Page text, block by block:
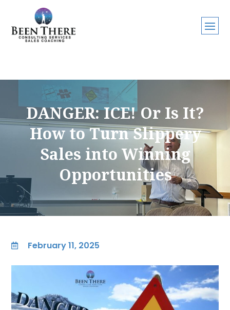
DANGER: ICE! Or Is It?
How to Turn Slippery
Sales into Winning
Opportunities
 February 11, 2025